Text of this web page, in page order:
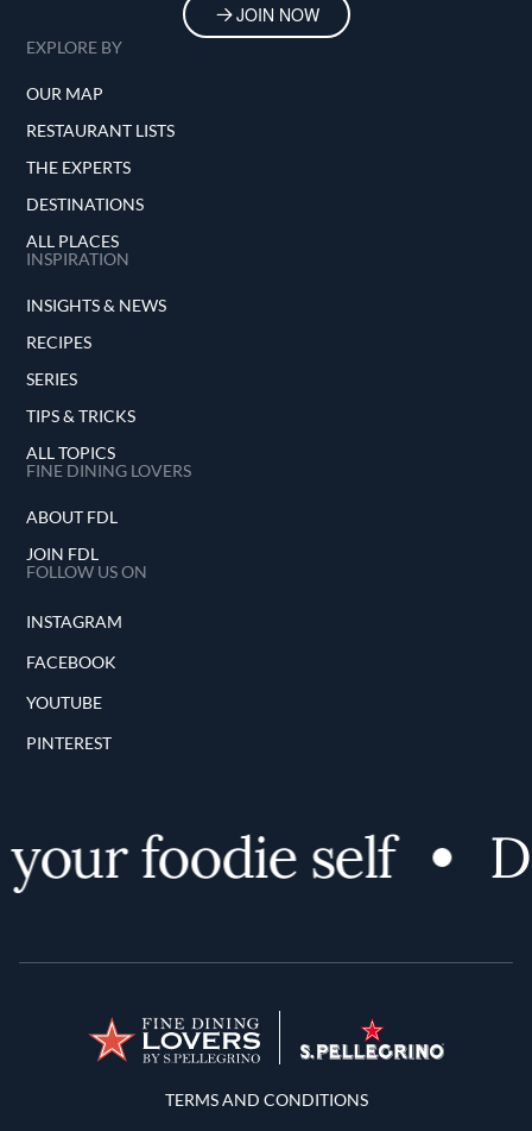
JOIN NOW
EXPLORE BY
OUR MAP
RESTAURANT LISTS
THE EXPERTS
DESTINATIONS
ALL PLACES
INSPIRATION
INSIGHTS & NEWS
RECIPES
SERIES
TIPS & TRICKS
ALL TOPICS
FINE DINING LOVERS
ABOUT FDL
JOIN FDL
FOLLOW US ON
INSTAGRAM
FACEBOOK
YOUTUBE
PINTEREST
foodie self
Terms and Conditions
TERMS AND CONDITIONS